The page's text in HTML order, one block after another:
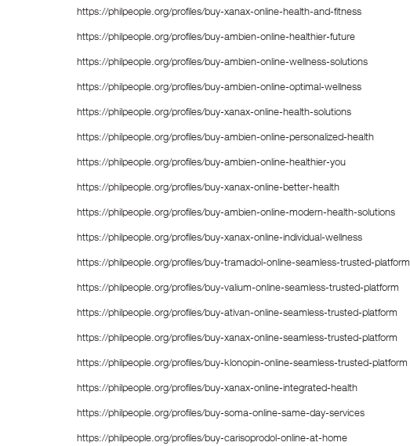
https://philpeople.org/profiles/buy-xanax-online-health-and-fitness
https://philpeople.org/profiles/buy-ambien-online-healthier-future
https://philpeople.org/profiles/buy-ambien-online-wellness-solutions
https://philpeople.org/profiles/buy-ambien-online-optimal-wellness
https://philpeople.org/profiles/buy-xanax-online-health-solutions
https://philpeople.org/profiles/buy-ambien-online-personalized-health
https://philpeople.org/profiles/buy-ambien-online-healthier-you
https://philpeople.org/profiles/buy-xanax-online-better-health
https://philpeople.org/profiles/buy-ambien-online-modern-health-solutions
https://philpeople.org/profiles/buy-xanax-online-individual-wellness
https://philpeople.org/profiles/buy-tramadol-online-seamless-trusted-platform
https://philpeople.org/profiles/buy-valium-online-seamless-trusted-platform
https://philpeople.org/profiles/buy-ativan-online-seamless-trusted-platform
https://philpeople.org/profiles/buy-xanax-online-seamless-trusted-platform
https://philpeople.org/profiles/buy-klonopin-online-seamless-trusted-platform
https://philpeople.org/profiles/buy-xanax-online-integrated-health
https://philpeople.org/profiles/buy-soma-online-same-day-services
https://philpeople.org/profiles/buy-carisoprodol-online-at-home